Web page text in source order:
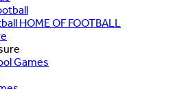
HOME OF FOOTBALL
Games